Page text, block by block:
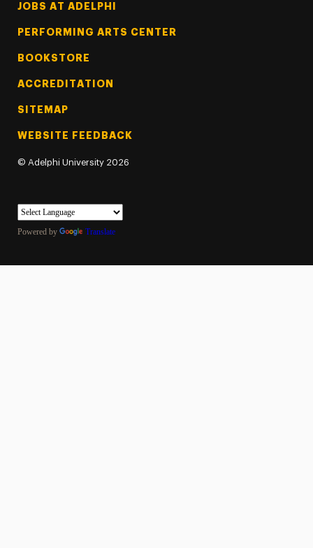
Footer Tertiary
JOBS AT ADELPHI
PERFORMING ARTS CENTER
BOOKSTORE
ACCREDITATION
SITEMAP
WEBSITE FEEDBACK
© Adelphi University 2026
Powered by Translate